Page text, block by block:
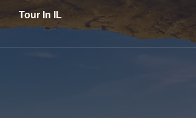
Tour In IL